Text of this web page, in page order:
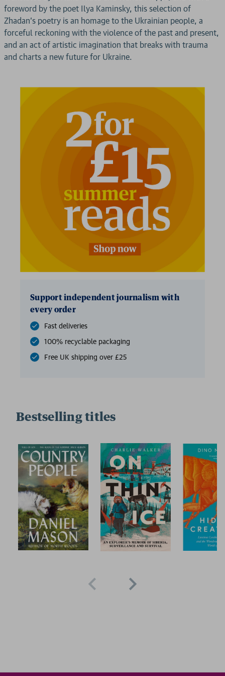
foreword by the poet Ilya Kaminsky, this selection of
Zhadan’s poetry is an homage to the Ukrainian people, a
forceful reckoning with the violence of the past and present,
and an act of artistic imagination that breaks with trauma
and charts a new future for Ukraine.
Support independent journalism with
every order
Fast deliveries
100% recyclable packaging
Free UK shipping over £25
Bestselling titles